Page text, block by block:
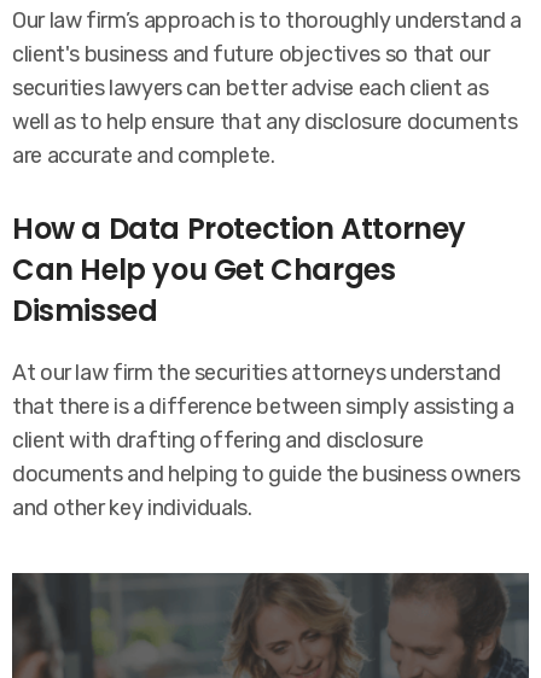
Our law firm’s approach is to thoroughly understand a
client's business and future objectives so that our
securities lawyers can better advise each client as
well as to help ensure that any disclosure documents
are accurate and complete.
How a Data Protection Attorney
Can Help you Get Charges
Dismissed
At our law firm the securities attorneys understand
that there is a difference between simply assisting a
client with drafting offering and disclosure
documents and helping to guide the business owners
and other key individuals.